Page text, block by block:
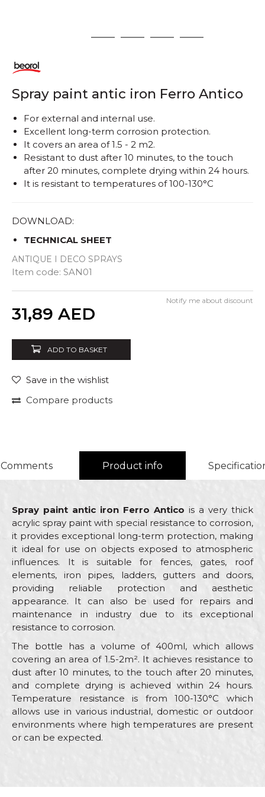
2 3 4 5
Spray paint antic iron Ferro Antico
ANTIQUE I DECO SPRAYS
Item code: SAN01
For external and internal use.
Excellent long-term corrosion protection.
It covers an area of ​​1.5 - 2 m2.
Resistant to dust after 10 minutes, to the touch
after 20 minutes, complete drying within 24 hours.
It is resistant to temperatures of 100-130°C
DOWNLOAD:
TECHNICAL SHEET
31,89 AED
Notify me about discount
ADD TO BASKET
Save in the wishlist
Compare products
Comments Product info
Spray paint antic iron Ferro Antico is a very thick
acrylic spray paint with special resistance to corrosion,
it provides exceptional long-term protection, making
it ideal for use on objects exposed to atmospheric
influences. It is suitable for fences, gates, roof
elements, iron pipes, ladders, gutters and doors,
providing reliable protection and aesthetic
appearance. It can also be used for repairs and
maintenance in industry due to its exceptional
resistance to corrosion.
The bottle has a volume of 400ml, which allows
covering an area of 1.5-2m². It achieves resistance to
dust after 10 minutes, to the touch after 20 minutes,
and complete drying is achieved within 24 hours.
Temperature resistance is from 100-130°C which
allows use in various industrial, domestic or outdoor
environments where high temperatures are present
or can be expected.